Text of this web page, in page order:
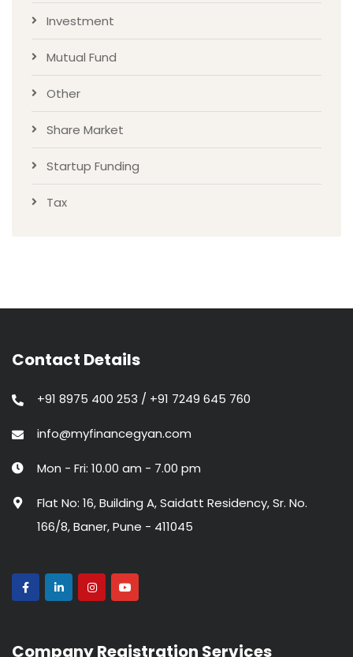
Investment
Mutual Fund
Other
Share Market
Startup Funding
Tax
Contact Details
+91 8975 400 253 / +91 7249 645 760
info@myfinancegyan.com
Mon - Fri: 10.00 am - 7.00 pm
Flat No: 16, Building A, Saidatt Residency, Sr. No.
166/8, Baner, Pune - 411045
Company Registration Services